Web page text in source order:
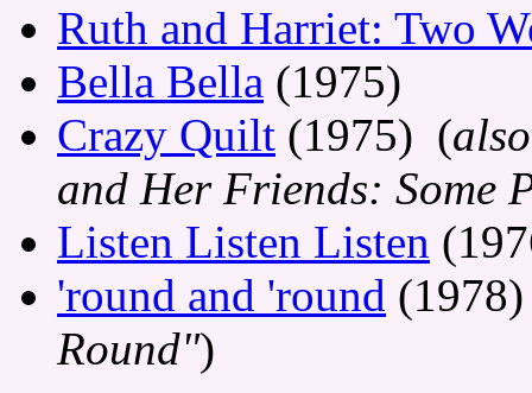
Ruth and Harriet: Two
Bella Bella (1975)
Crazy Quilt (1975) (
and Her Friends: Some
Listen Listen Listen
'round and 'round
Round")